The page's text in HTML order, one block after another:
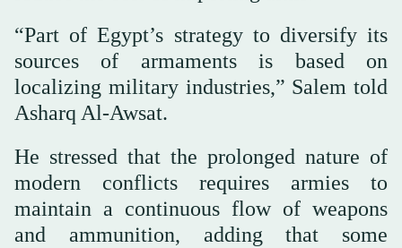
“Part of Egypt’s strategy to diversify its
sources of armaments is based on
localizing military industries,” Salem told
Asharq Al-Awsat.
He stressed that the prolonged nature of
modern conflicts requires armies to
maintain a continuous flow of weapons
and ammunition, adding that some